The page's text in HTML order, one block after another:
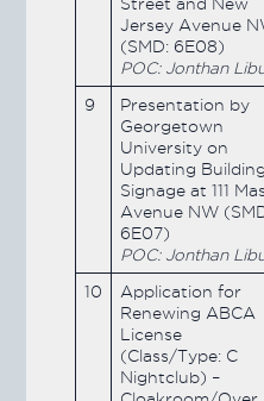
Jersey Avenue
(SMD: 6E08)
POC: Jonthan
9
Presentation by
Georgetown
University on
Updating Building
Signage at 111
Avenue NW
6E07)
POC: Jonthan
10
Application for
Renewing ABCA
License
(Class/Type: C
Nightclub) –